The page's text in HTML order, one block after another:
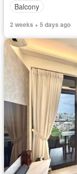
Balcony
2 weeks + 5 days ago